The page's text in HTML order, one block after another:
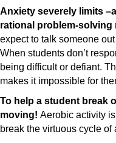
Anxiety severely limits
rational problem-solving
expect to talk someone
When students don’t
being difficult or defiant.
makes it impossible for
To help a student break
moving! Aerobic activity
break the virtuous cycle of